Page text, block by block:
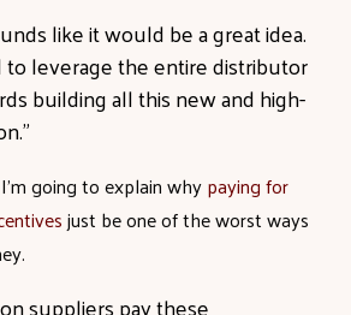
like it would be a great idea.
leverage the entire distributor
building all this new and high-
going to explain whypaying for
just be one of the worst ways